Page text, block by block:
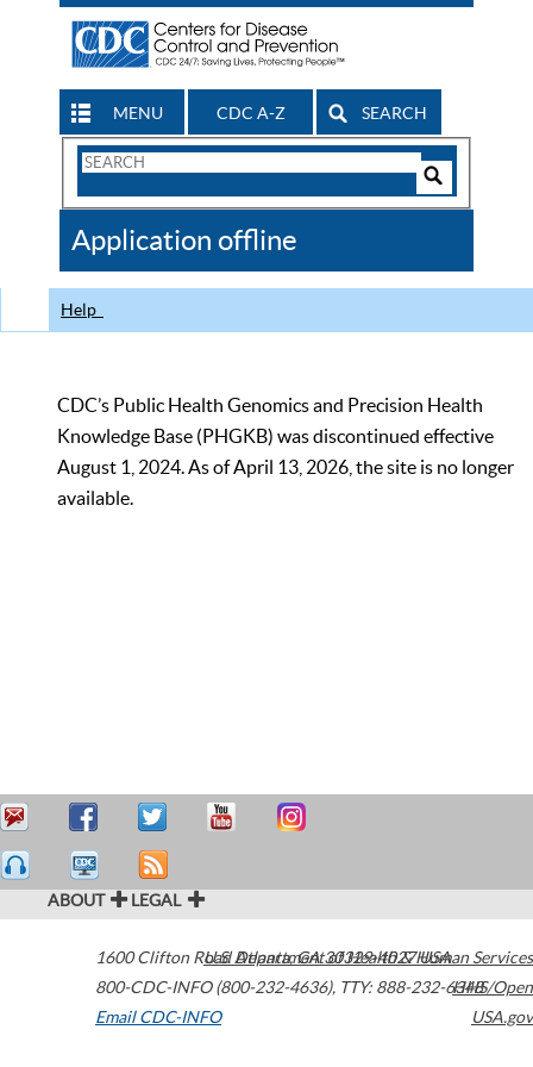
MENU CDC A-Z SEARCH
Search
CDC
Application offline
Help
CDC’s Public Health Genomics and Precision Health
Knowledge Base (PHGKB) was discontinued effective
August 1, 2024. As of April 13, 2026, the site is no longer
available.
ABOUT LEGAL
1600 Clifton Road Atlanta,GA30329-4027USA
800-CDC-INFO (800-232-4636), TTY: 888-232-6348
Email CDC-INFO
U.S. Department of Health & Human Services
HHS/Open
USA.gov